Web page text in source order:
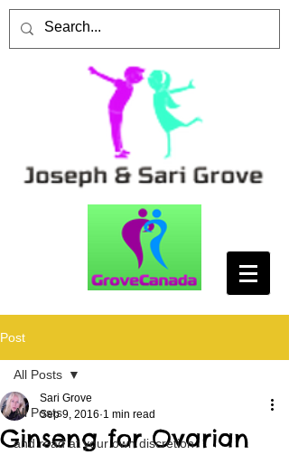
Post
All Posts
and read at your own discretion
All Posts
Ginseng for Ovarian
Sari Grove
Sep 9, 2016 1 min read